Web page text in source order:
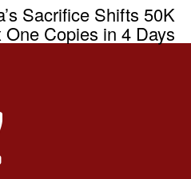
Sacrifice Shifts 50K
One Copies in 4 Days